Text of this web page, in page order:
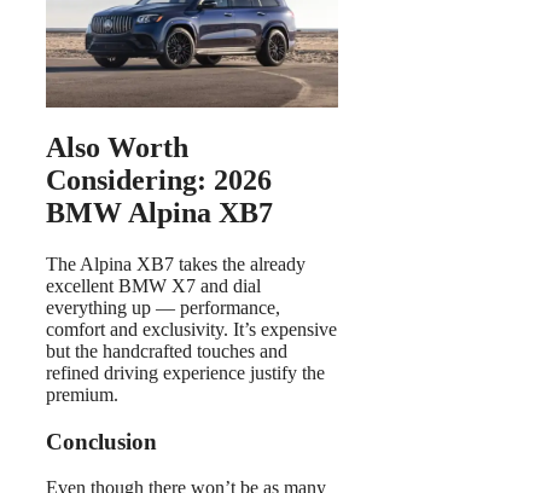
Also Worth
Considering: 2026
BMW Alpina XB7
The Alpina XB7 takes the already
excellent BMW X7 and dial
everything up — performance,
comfort and exclusivity. It’s expensive
but the handcrafted touches and
refined driving experience justify the
premium.
Conclusion
Even though there won’t be as many